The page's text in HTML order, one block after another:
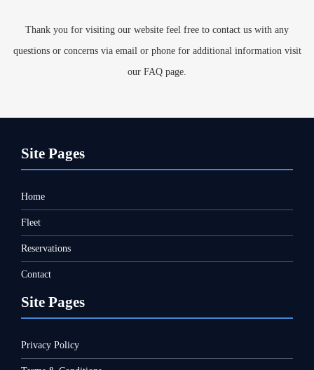
Thank you for visiting our website feel free to contact us with any
questions or concerns via email or phone for additional information visit
our FAQ page.
Site Pages
Home
Fleet
Reservations
Contact
Site Pages
Privacy Policy